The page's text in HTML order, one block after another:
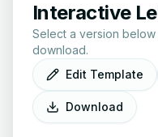
Interactive
Select a version
download.
Edit Template
Download